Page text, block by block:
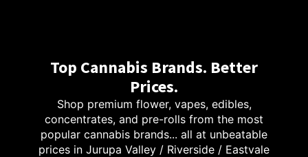
Top Cannabis Brands. Better
Prices.
Shop premium flower, vapes, edibles,
concentrates, and pre-rolls from the most
popular cannabis brands... all at unbeatable
prices in Jurupa Valley / Riverside / Eastvale